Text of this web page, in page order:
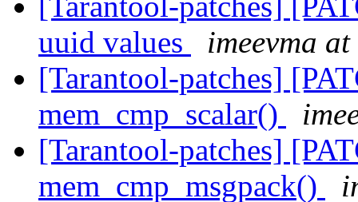
uuid values
imeevma
[Tarantool-patches]
mem_cmp_scalar()
[Tarantool-patches]
mem_cmp_msgpack()